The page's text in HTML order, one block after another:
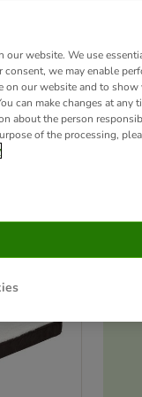
Dogs with joint
right support where it
website. We use
we may enable
on our website and to show
can make changes at any
about the person
of the processing,